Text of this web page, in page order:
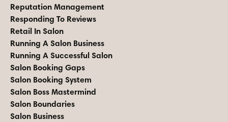
Reputation Management
Responding To Reviews
Retail In Salon
Running A Salon Business
Running A Successful Salon
Salon Booking Gaps
Salon Booking System
Salon Boss Mastermind
Salon Boundaries
Salon Business